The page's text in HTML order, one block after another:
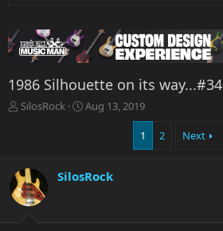
1986 Silhouette on its way...#34
T
d
s
t
SilosRock
S
d
e
Aug 13, 2019
1 2 Next
SilosRock